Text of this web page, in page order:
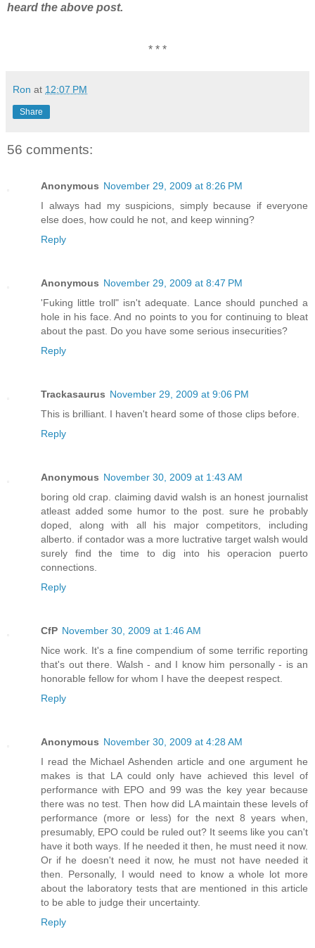
heard the above post.
* * *
Ron at 12:07 PM
Share
56 comments:
Anonymous November 29, 2009 at 8:26 PM
I always had my suspicions, simply because if everyone
else does, how could he not, and keep winning?
Reply
Anonymous November 29, 2009 at 8:47 PM
'Fuking little troll" isn't adequate. Lance should punched a
hole in his face. And no points to you for continuing to bleat
about the past. Do you have some serious insecurities?
Reply
Trackasaurus November 29, 2009 at 9:06 PM
This is brilliant. I haven't heard some of those clips before.
Reply
Anonymous November 30, 2009 at 1:43 AM
boring old crap. claiming david walsh is an honest journalist
atleast added some humor to the post. sure he probably
doped, along with all his major competitors, including
alberto. if contador was a more luctrative target walsh would
surely find the time to dig into his operacion puerto
connections.
Reply
CfP November 30, 2009 at 1:46 AM
Nice work. It's a fine compendium of some terrific reporting
that's out there. Walsh - and I know him personally - is an
honorable fellow for whom I have the deepest respect.
Reply
Anonymous November 30, 2009 at 4:28 AM
I read the Michael Ashenden article and one argument he
makes is that LA could only have achieved this level of
performance with EPO and 99 was the key year because
there was no test. Then how did LA maintain these levels of
performance (more or less) for the next 8 years when,
presumably, EPO could be ruled out? It seems like you can't
have it both ways. If he needed it then, he must need it now.
Or if he doesn't need it now, he must not have needed it
then. Personally, I would need to know a whole lot more
about the laboratory tests that are mentioned in this article
to be able to judge their uncertainty.
Reply